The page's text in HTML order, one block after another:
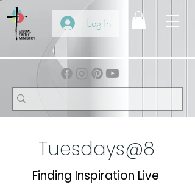
Log In
Tuesdays@8
Finding Inspiration Live